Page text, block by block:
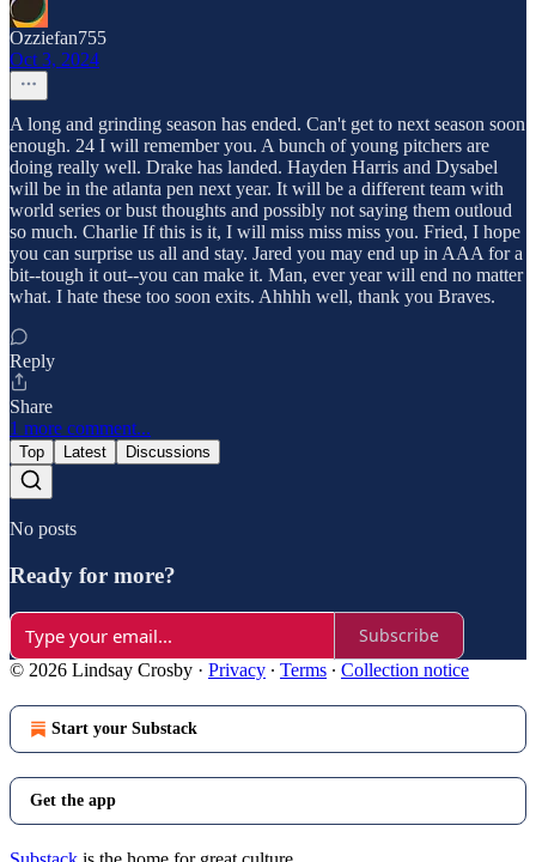
Ozziefan755
Oct 3, 2024
A long and grinding season has ended. Can't get to next season soon
enough. 24 I will remember you. A bunch of young pitchers are
doing really well. Drake has landed. Hayden Harris and Dysabel
will be in the atlanta pen next year. It will be a different team with
world series or bust thoughts and possibly not saying them outloud
so much. Charlie If this is it, I will miss miss miss you. Fried, I hope
you can surprise us all and stay. Jared you may end up in AAA for a
bit--tough it out--you can make it. Man, ever year will end no matter
what. I hate these too soon exits. Ahhhh well, thank you Braves.
Reply
Share
1 more comment...
Top Latest Discussions
No posts
Ready for more?
Subscribe
© 2026 Lindsay Crosby · Privacy ∙ Terms ∙ Collection notice
Start your Substack
Get the app